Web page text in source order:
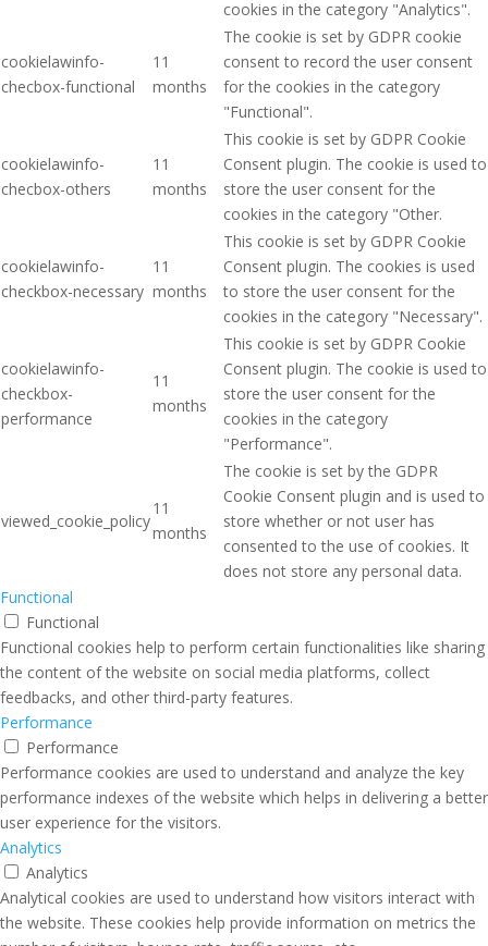
cookies in the category "Analytics".
cookielawinfo-
checbox-functional
11
months
The cookie is set by GDPR cookie
consent to record the user consent
for the cookies in the category
"Functional".
cookielawinfo-
checbox-others
11
months
This cookie is set by GDPR Cookie
Consent plugin. The cookie is used to
store the user consent for the
cookies in the category "Other.
cookielawinfo-
checkbox-necessary
11
months
This cookie is set by GDPR Cookie
Consent plugin. The cookies is used
to store the user consent for the
cookies in the category "Necessary".
cookielawinfo-
checkbox-
performance
11
months
This cookie is set by GDPR Cookie
Consent plugin. The cookie is used to
store the user consent for the
cookies in the category
"Performance".
viewed_cookie_policy
11
months
The cookie is set by the GDPR
Cookie Consent plugin and is used to
store whether or not user has
consented to the use of cookies. It
does not store any personal data.
Functional
Functional
Functional cookies help to perform certain functionalities like sharing
the content of the website on social media platforms, collect
feedbacks, and other third-party features.
Performance
Performance
Performance cookies are used to understand and analyze the key
performance indexes of the website which helps in delivering a better
user experience for the visitors.
Analytics
Analytics
Analytical cookies are used to understand how visitors interact with
the website. These cookies help provide information on metrics the